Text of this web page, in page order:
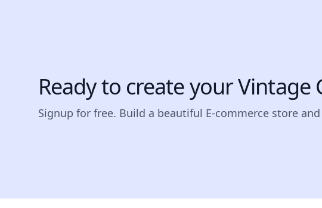
Ready to create your
Signup for free. Build a beautiful E-commerce store